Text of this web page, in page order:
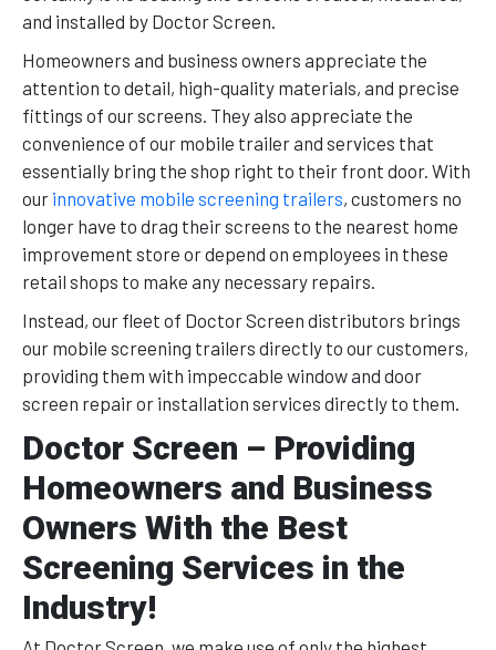
and installed by Doctor Screen.
Homeowners and business owners appreciate the
attention to detail, high-quality materials, and precise
fittings of our screens. They also appreciate the
convenience of our mobile trailer and services that
essentially bring the shop right to their front door. With
our innovative mobile screening trailers, customers no
longer have to drag their screens to the nearest home
improvement store or depend on employees in these
retail shops to make any necessary repairs.
Instead, our fleet of Doctor Screen distributors brings
our mobile screening trailers directly to our customers,
providing them with impeccable window and door
screen repair or installation services directly to them.
Doctor Screen – Providing
Homeowners and Business
Owners With the Best
Screening Services in the
Industry!